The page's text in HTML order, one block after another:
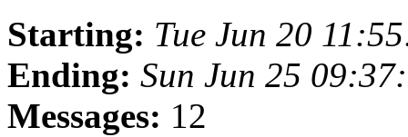
Starting: Tue Jun 20
Ending: Sun Jun 25
Messages: 12